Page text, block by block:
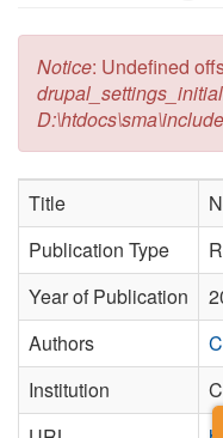
Error message
Notice: Undefined
Title
Publication Type
Year of Publication
Authors
Institution